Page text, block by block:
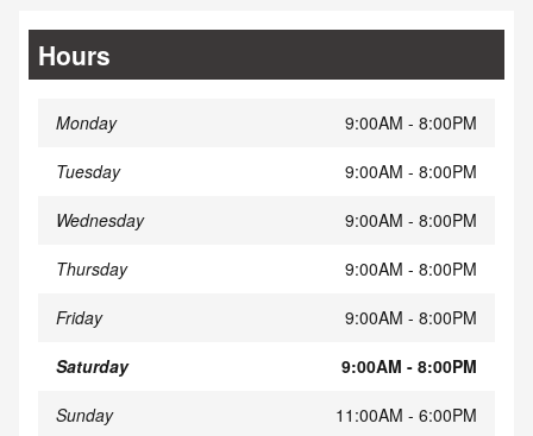
Hours
Monday 9:00AM - 8:00PM
Tuesday 9:00AM - 8:00PM
Wednesday 9:00AM - 8:00PM
Thursday 9:00AM - 8:00PM
Friday 9:00AM - 8:00PM
Saturday 9:00AM - 8:00PM
Sunday 11:00AM - 6:00PM